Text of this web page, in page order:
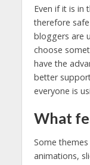
Even if it is in
therefore
bloggers are
choose
have the
better
everyone is
What
Some
animations,